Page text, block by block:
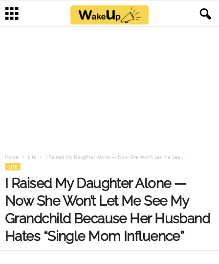
Home Life I Raised My Daughter Alone — Now She Won’t Let Me See...
LIFE
I Raised My Daughter Alone —
Now She Won’t Let Me See My
Grandchild Because Her Husband
Hates “Single Mom Influence”